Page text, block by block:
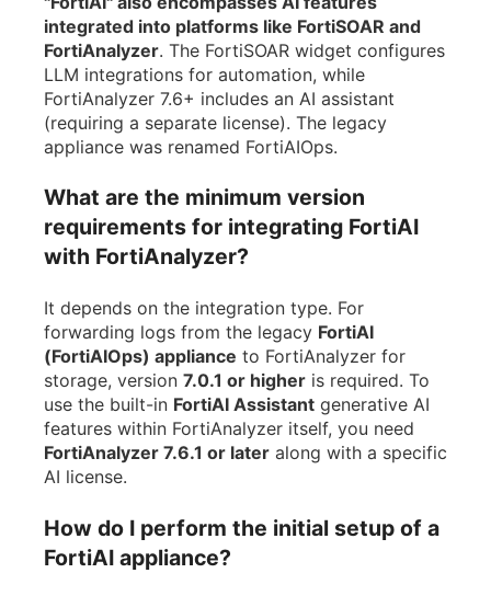
integrated into platforms like FortiSOAR and
FortiAnalyzer. The FortiSOAR widget configures
LLM integrations for automation, while
FortiAnalyzer 7.6+ includes an AI assistant
(requiring a separate license). The legacy
appliance was renamed FortiAIOps.
What are the minimum version
requirements for integrating FortiAI
with FortiAnalyzer?
It depends on the integration type. For
forwarding logs from the legacy FortiAI
(FortiAIOps) appliance to FortiAnalyzer for
storage, version 7.0.1 or higher is required. To
use the built-in FortiAI Assistant generative AI
features within FortiAnalyzer itself, you need
FortiAnalyzer 7.6.1 or later along with a specific
AI license.
How do I perform the initial setup of a
FortiAI appliance?